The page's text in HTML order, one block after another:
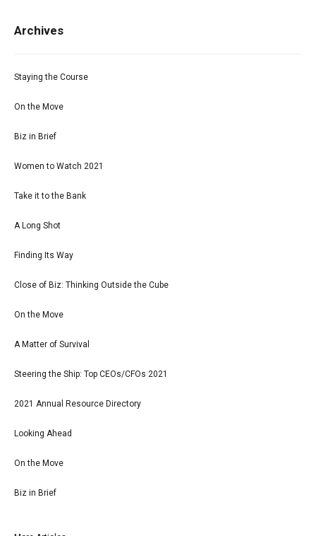
Archives
Staying the Course
On the Move
Biz in Brief
Women to Watch 2021
Take it to the Bank
A Long Shot
Finding Its Way
Close of Biz: Thinking Outside the Cube
On the Move
A Matter of Survival
Steering the Ship: Top CEOs/CFOs 2021
2021 Annual Resource Directory
Looking Ahead
On the Move
Biz in Brief